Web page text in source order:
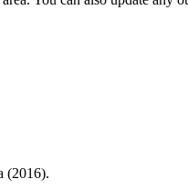
(2016).